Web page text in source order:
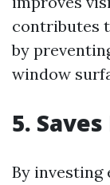
contributes
by
window
5.
By